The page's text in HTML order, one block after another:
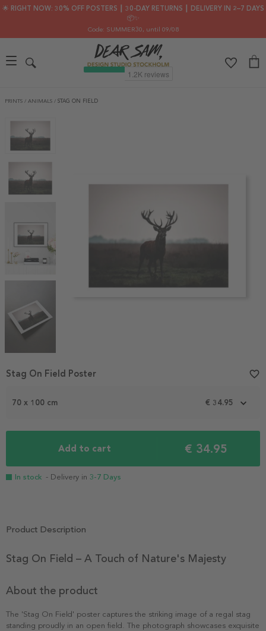
🌟 RIGHT NOW: 30% OFF POSTERS ┃ 30-DAY RETURNS ┃ DELIVERY IN 2–7 DAYS
📦✨
Code: SUMMER30, until 09/08
PRINTS / ANIMALS / STAG ON FIELD
Item
4
70 x 100 cm € 34.95
Add to cart € 34.95
In stock - Delivery in 3-7 Days
Stag On Field Poster favorite_border
Product Description
Stag On Field – A Touch of Nature's Majesty
About the product
The 'Stag On Field' poster captures the striking image of a regal stag
standing proudly in an open field. The photograph showcases exquisite